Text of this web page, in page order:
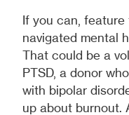
If you can, feature
navigated mental
That could be a
PTSD, a donor
with bipolar
up about burnout.